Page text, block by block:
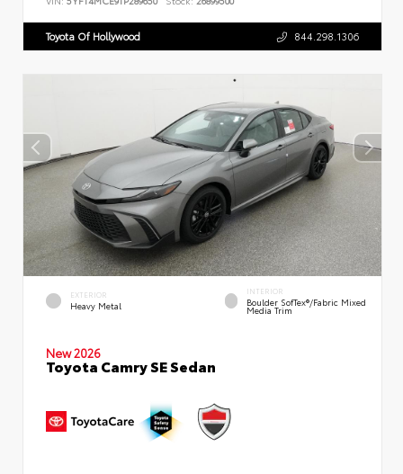
Toyota Of Hollywood 844.298.1306
EXTERIOR
Heavy Metal
INTERIOR
Boulder SofTex®/fabric Mixed
Media Trim
New 2026
Toyota Camry SE Sedan